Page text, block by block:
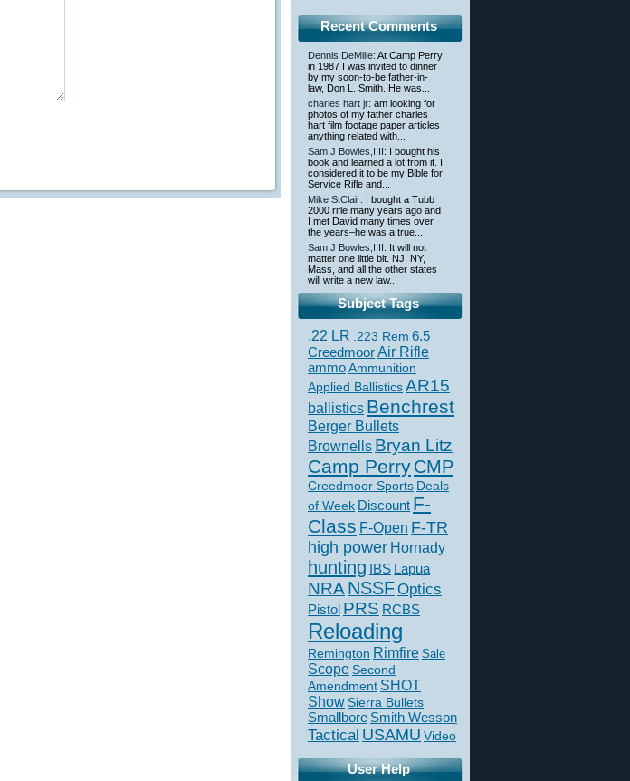
Recent Comments
Dennis DeMille: At Camp Perry
in 1987 I was invited to dinner
by my soon-to-be father-in-
law, Don L. Smith. He was...
charles hart jr: am looking for
photos of my father charles
hart film footage paper articles
anything related with...
Sam J Bowles,IIII: I bought his
book and learned a lot from it. I
considered it to be my Bible for
Service Rifle and...
Mike StClair: I bought a Tubb
2000 rifle many years ago and
I met David many times over
the years–he was a true...
Sam J Bowles,IIII: It will not
matter one little bit. NJ, NY,
Mass, and all the other states
will write a new law...
Subject Tags
.22 LR .223 Rem 6.5
CreedmoorAir Rifle
ammoAmmunition
Applied BallisticsAR15
ballistics Benchrest
Berger Bullets
Brownells Bryan Litz
Camp PerryCMP
Creedmoor Sports Deals
of Week Discount F-
Class F-Open F-TR
high power Hornady
hunting IBS Lapua
NRA NSSFOptics
Pistol PRS RCBS
Reloading
Remington Rimfire Sale
Scope Second
Amendment SHOT
ShowSierra Bullets
Smallbore Smith Wesson
Tactical USAMU Video
User Help